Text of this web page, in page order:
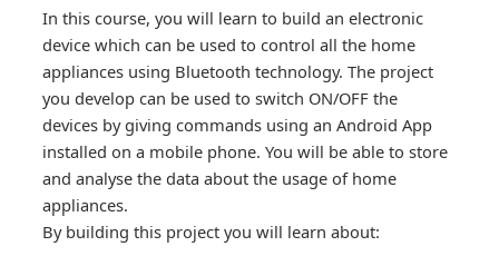
In this course, you will learn to build an electronic
device which can be used to control all the home
appliances using Bluetooth technology. The project
you develop can be used to switch ON/OFF the
devices by giving commands using an Android App
installed on a mobile phone. You will be able to store
and analyse the data about the usage of home
appliances.
By building this project you will learn about: